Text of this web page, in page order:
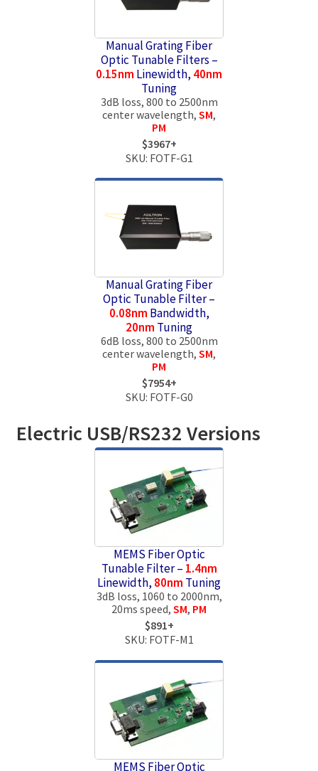
Manual Grating Fiber
Optic Tunable Filters –
0.15nm Linewidth, 40nm
Tuning
3dB loss, 800 to 2500nm
center wavelength, SM,
PM
$3967+
SKU: FOTF-G1
Manual Grating Fiber
Optic Tunable Filter –
0.08nm Bandwidth,
20nm Tuning
6dB loss, 800 to 2500nm
center wavelength, SM,
PM
$7954+
SKU: FOTF-G0
Electric USB/RS232 Versions
MEMS Fiber Optic
Tunable Filter – 1.4nm
Linewidth, 80nm Tuning
3dB loss, 1060 to 2000nm,
20ms speed, SM, PM
$891+
SKU: FOTF-M1
MEMS Fiber Optic